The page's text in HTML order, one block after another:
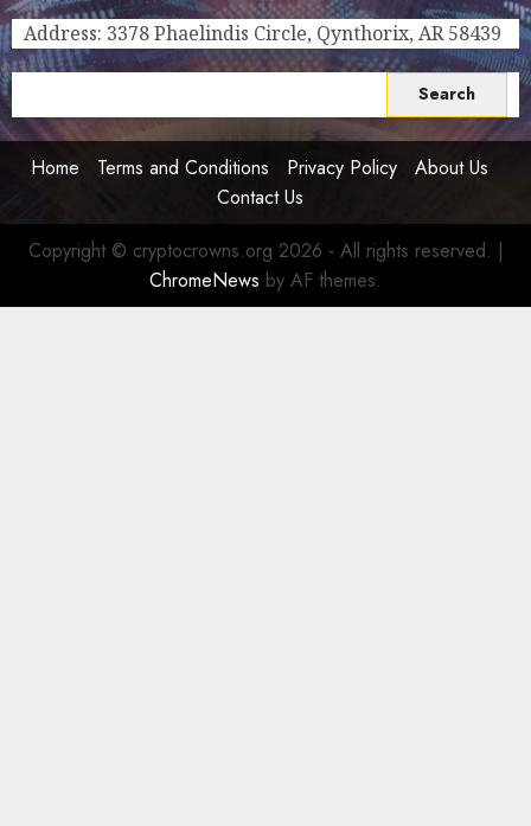
for
Crypto
Investors,
Nomads,
and
Long-
Term
Visitors
0
Address: 3378 Phaelindis Circle, Qynthorix, AR 58439
for:
Home
Terms and Conditions Privacy Policy
About Us
Contact Us
Copyright © cryptocrowns.org 2026 - All rights reserved. |
ChromeNews by AF themes.